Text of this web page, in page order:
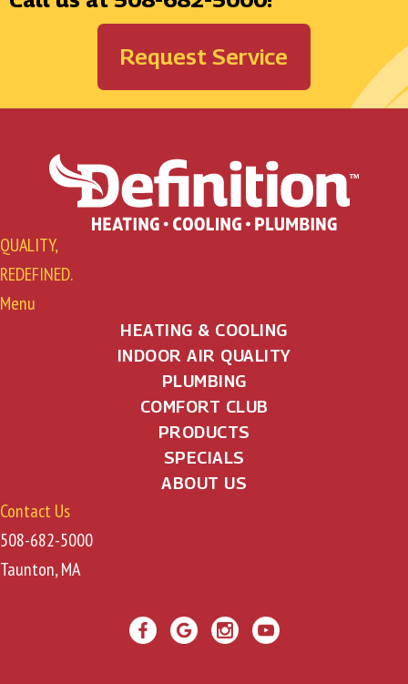
Request Service
QUALITY,
REDEFINED.
Menu
HEATING & COOLING
INDOOR AIR QUALITY
PLUMBING
COMFORT CLUB
PRODUCTS
SPECIALS
ABOUT US
Contact Us
508-682-5000
Taunton, MA